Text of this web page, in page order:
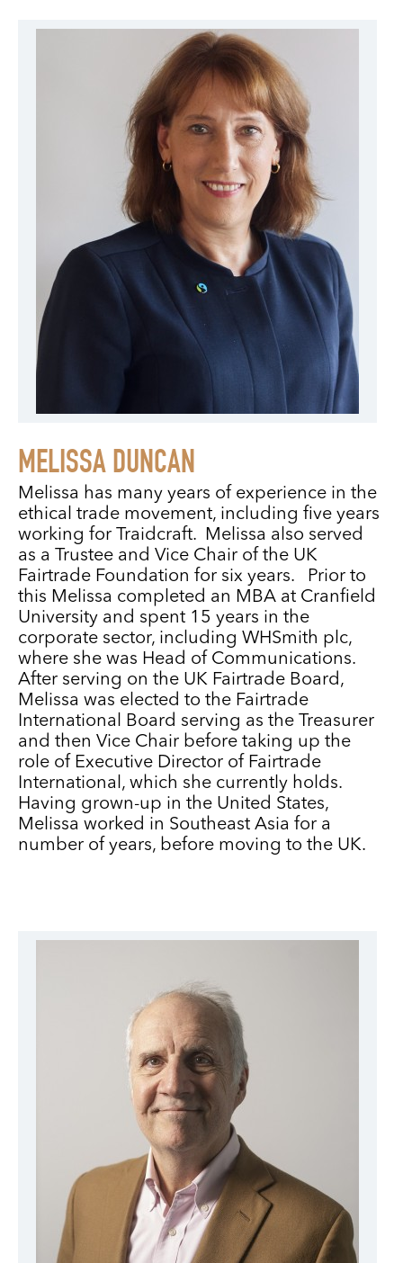
MELISSA DUNCAN
Melissa has many years of experience in the
ethical trade movement, including five years
working for Traidcraft. Melissa also served
as a Trustee and Vice Chair of the UK
Fairtrade Foundation for six years. Prior to
this Melissa completed an MBA at Cranfield
University and spent 15 years in the
corporate sector, including WHSmith plc,
where she was Head of Communications.
After serving on the UK Fairtrade Board,
Melissa was elected to the Fairtrade
International Board serving as the Treasurer
and then Vice Chair before taking up the
role of Executive Director of Fairtrade
International, which she currently holds.
Having grown-up in the United States,
Melissa worked in Southeast Asia for a
number of years, before moving to the UK.